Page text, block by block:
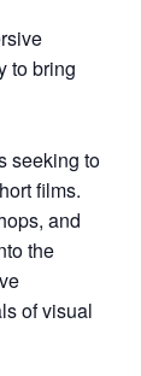
to bring
seeking to
films.
and
the
of visual